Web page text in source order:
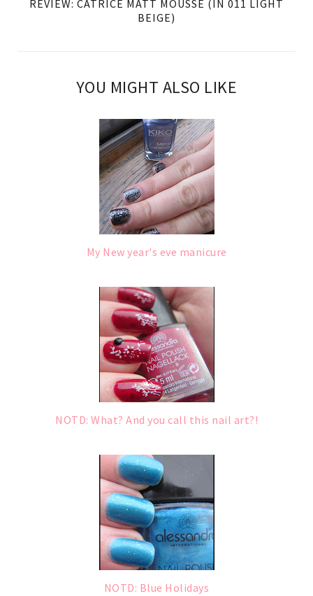
REVIEW: CATRICE MATT MOUSSE (IN 011 LIGHT
BEIGE)
YOU MIGHT ALSO LIKE
My New year's eve manicure
NOTD: What? And you call this nail art?!
NOTD: Blue Holidays